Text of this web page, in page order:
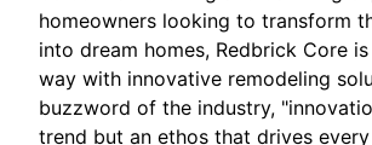
homeowners looking to transform
into dream homes, Redbrick Core
way with innovative remodeling
buzzword of the industry,
trend but an ethos that drives